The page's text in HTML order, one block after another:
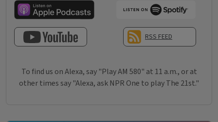
SUBSCRIBE TO OUR YOUTUBE CHANNEL
RSS FEED
To find us on Alexa, say "Play AM 580" at 11 a.m., or at
other times say "Alexa, ask NPR One to play The 21st."